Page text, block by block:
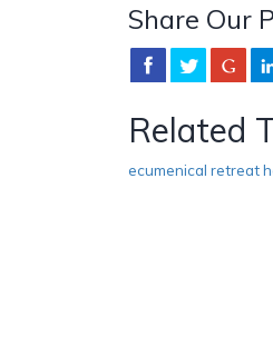
Share Our
Related
ecumenical retreat